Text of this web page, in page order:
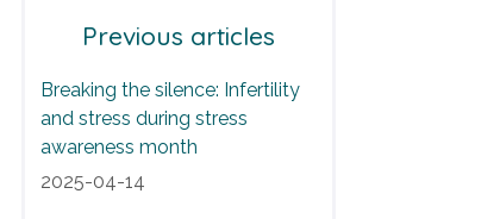
Previous articles
Breaking the silence: Infertility
and stress during stress
awareness month
2025-04-14